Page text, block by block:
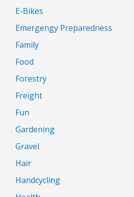
E-Bikes
Emergengy Preparedness
Family
Food
Forestry
Freight
Fun
Gardening
Gravel
Hair
Handcycling